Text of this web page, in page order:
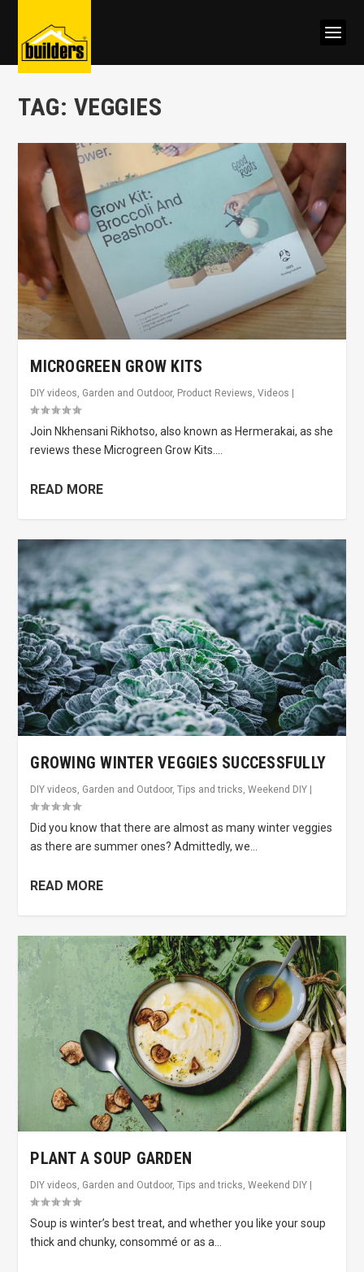
TAG: VEGGIES
MICROGREEN GROW KITS
DIY videos Garden and Outdoor, Product Reviews ,Videos |
Join Nkhensani Rikhotso, also known as Hermerakai, as she
reviews these Microgreen Grow Kits....
READ MORE
GROWING WINTER VEGGIES SUCCESSFULLY
DIY videos Garden and Outdoor,Tips and tricks ,Weekend DIY |
Did you know that there are almost as many winter veggies
as there are summer ones? Admittedly, we...
READ MORE
PLANT A SOUP GARDEN
DIY videos, Garden and Outdoor,Tips and tricks,Weekend DIY
Soup is winter’s best treat, and whether you like your soup
thick and chunky, consommé or as a...